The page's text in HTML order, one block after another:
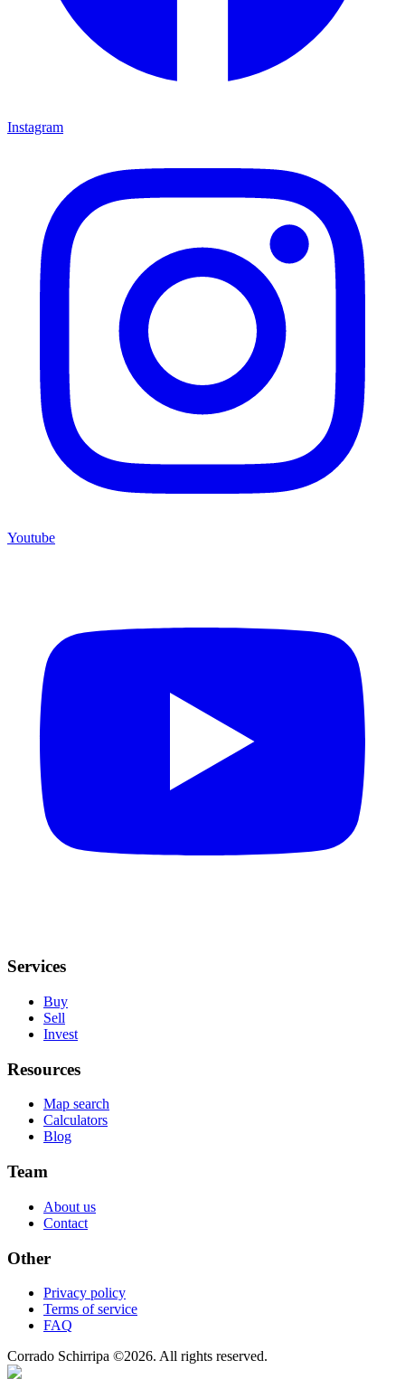
Instagram
Youtube
Services
Buy
Sell
Invest
Resources
Map search
Calculators
Blog
Team
About us
Contact
Other
Privacy policy
Terms of service
FAQ
Corrado Schirripa ©2026. All rights reserved.